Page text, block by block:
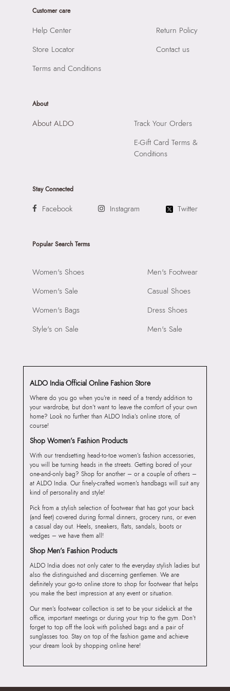
Product Height: 1 cm
SKU Code: 060314509590
Raiaskaran Tech Park, M.V. Road, Sakinaka, Andheri Kurla
Closure:
Customer care
Help Center
Store Locator
Terms and Conditions
Return Policy
Contact us
About
About ALDO
Track Your Orders
E-Gift Card Terms &
Conditions
Stay Connected
Facebook Instagram Twitter
Popular Search Terms
Women's Shoes
Women's Sale
Women's Bags
Style's on Sale
Men's Footwear
Casual Shoes
Dress Shoes
Men's Sale
ALDO India Official Online Fashion Store
Where do you go when you’re in need of a trendy addition to
your wardrobe, but don’t want to leave the comfort of your own
home? Look no further than ALDO India’s online store, of
course!
Shop Women’s Fashion Products
With our trendsetting head-to-toe women’s fashion accessories,
you will be turning heads in the streets. Getting bored of your
one-and-only bag? Shop for another – or a couple of others –
at ALDO India. Our finely-crafted women’s handbags will suit any
kind of personality and style!
Pick from a stylish selection of footwear that has got your back
(and feet) covered during formal dinners, grocery runs, or even
a casual day out. Heels, sneakers, flats, sandals, boots or
wedges – we have them all!
Shop Men’s Fashion Products
ALDO India does not only cater to the everyday stylish ladies but
also the distinguished and discerning gentlemen. We are
definitely your go-to online store to shop for footwear that helps
you make the best impression at any event or situation.
Our men’s footwear collection is set to be your sidekick at the
office, important meetings or during your trip to the gym. Don’t
forget to top off the look with polished bags and a pair of
sunglasses too. Stay on top of the fashion game and achieve
your dream look by shopping online here!